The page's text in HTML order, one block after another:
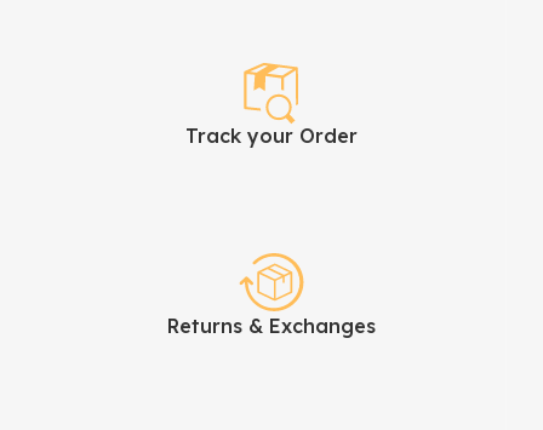
Track your Order
Returns & Exchanges